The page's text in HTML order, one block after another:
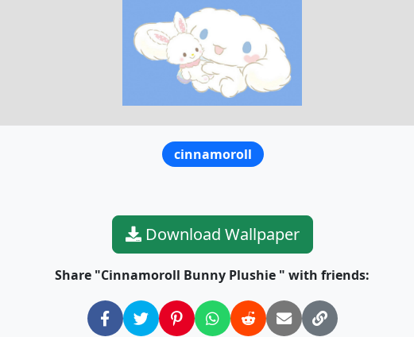
cinnamoroll
Download Wallpaper
Share "Cinnamoroll Bunny Plushie " with friends: